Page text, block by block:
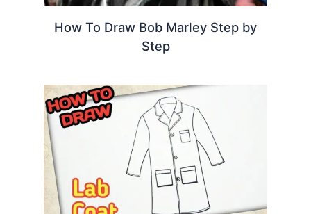
How To Draw Bob Marley Step by
Step